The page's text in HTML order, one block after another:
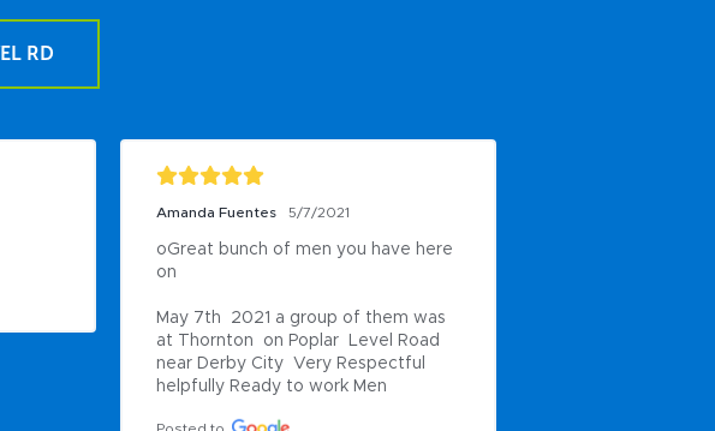
RD
Amanda Fuentes 5/7/2021
oGreat bunch of men you have here
on
May 7th  2021 a group of them was
at Thornton  on Poplar  Level Road
near Derby City  Very Respectful
helpfully Ready to work Men